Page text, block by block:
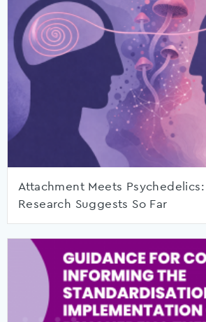
Attachment Meets
Research Suggests So Far